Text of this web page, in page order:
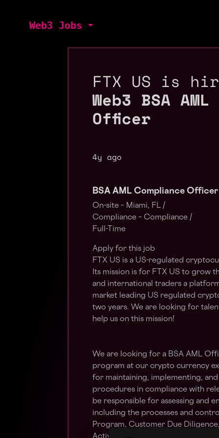
Web3 Jobs
FTX US is
Web3 BSA
Officer
4y ago
BSA AML Compliance Officer
On-site – Miami, FL /
Compliance – Compliance /
Full-Time
Apply for this job
FTX US is a US-regulated
Its mission is for FTX US to grow
and international traders a
market leading US regulated
two years. We are looking for
help us on this mission!
We are looking for a BSA AML
program at our crypto currency
for maintaining, implementing,
procedures in compliance with
be responsible for assessing and
including the processes and
Program, Customer Due